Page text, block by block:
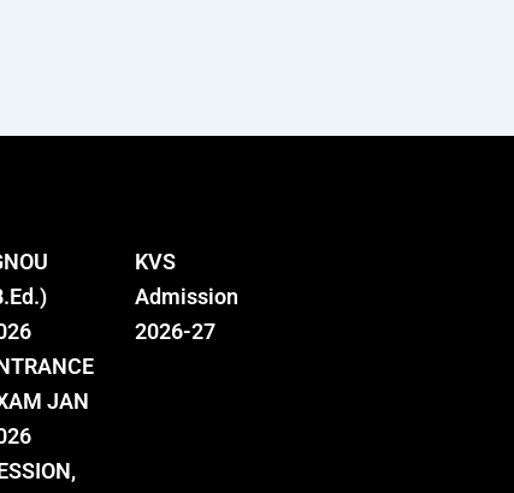
JAN
KVS
Admission
2026-27